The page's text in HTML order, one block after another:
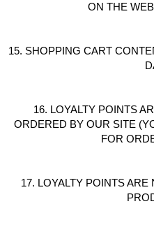
ON THE
15. SHOPPING CART
16. LOYALTY POINTS
ORDERED BY OUR SITE
FOR
17. LOYALTY POINTS